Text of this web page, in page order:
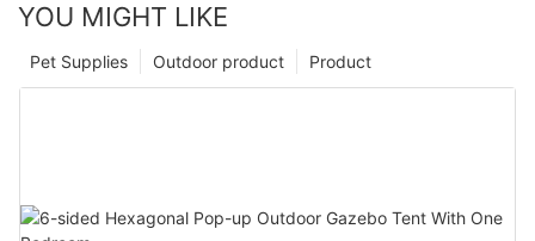
YOU MIGHT LIKE
Product
Outdoor product
Pet Supplies